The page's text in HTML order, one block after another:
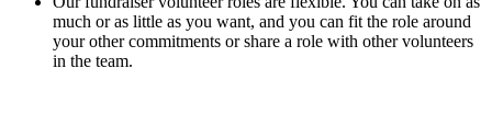
much or as little as you want, and you can fit the role around
your other commitments or share a role with other volunteers
in the team.